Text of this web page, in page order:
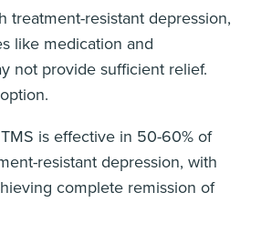
treatment-resistant depression,
like medication and
not provide sufficient relief.
is effective in 50-60% of
resistant depression, with
complete remission of